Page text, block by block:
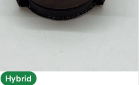
Hybrid